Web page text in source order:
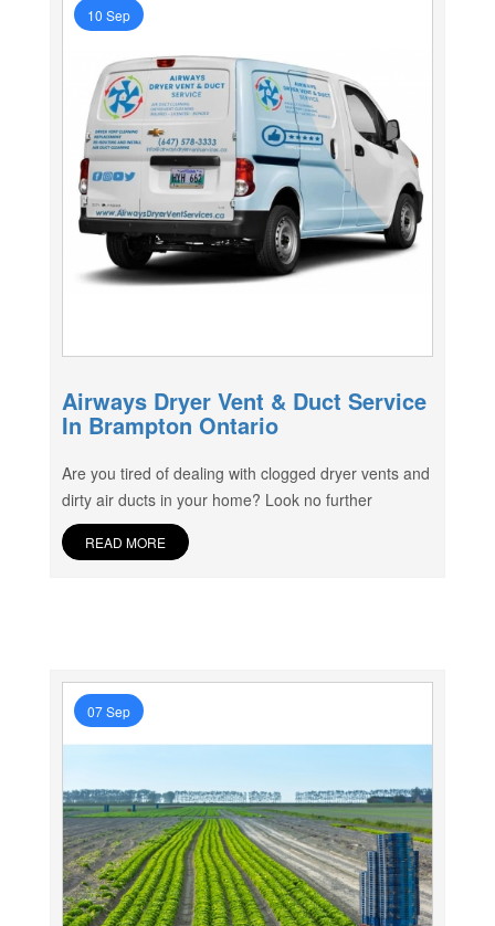
10 Sep
Airways Dryer Vent & Duct Service
In Brampton Ontario
Are you tired of dealing with clogged dryer vents and
dirty air ducts in your home? Look no further
READ MORE
07 Sep